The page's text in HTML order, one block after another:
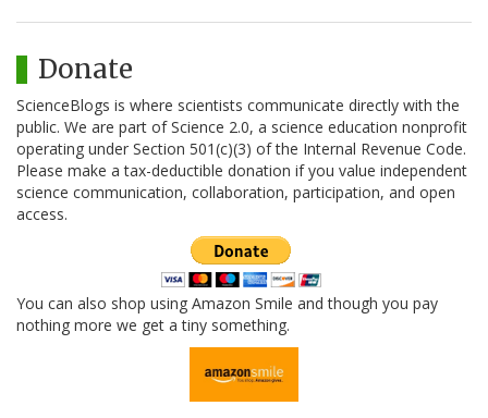
Donate
ScienceBlogs is where scientists communicate directly with the
public. We are part of Science 2.0, a science education nonprofit
operating under Section 501(c)(3) of the Internal Revenue Code.
Please make a tax-deductible donation if you value independent
science communication, collaboration, participation, and open
access.
You can also shop using Amazon Smile and though you pay
nothing more we get a tiny something.